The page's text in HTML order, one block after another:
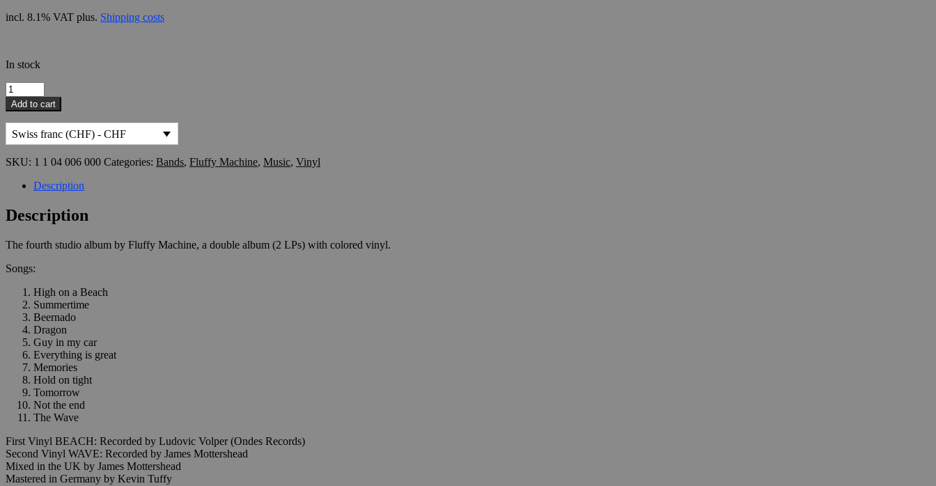
incl. 8.1% VAT plus. Shipping costs
In stock
Fluffy
Machine
-
BEACH
(2x12"
quantity
Add to cart
Swiss franc (CHF) - CHF
SKU: 1 1 04 006 000 Categories: Bands, Fluffy Machine, Music, Vinyl
Description
Description
The fourth studio album by Fluffy Machine, a double album (2 LPs) with colored vinyl.
Songs:
High on a Beach
Summertime
Beernado
Dragon
Guy in my car
Everything is great
Memories
Hold on tight
Tomorrow
Not the end
The Wave
First Vinyl BEACH: Recorded by Ludovic Volper (Ondes Records)
Second Vinyl WAVE: Recorded by James Mottershead
Mixed in the UK by James Mottershead
Mastered in Germany by Kevin Tuffy